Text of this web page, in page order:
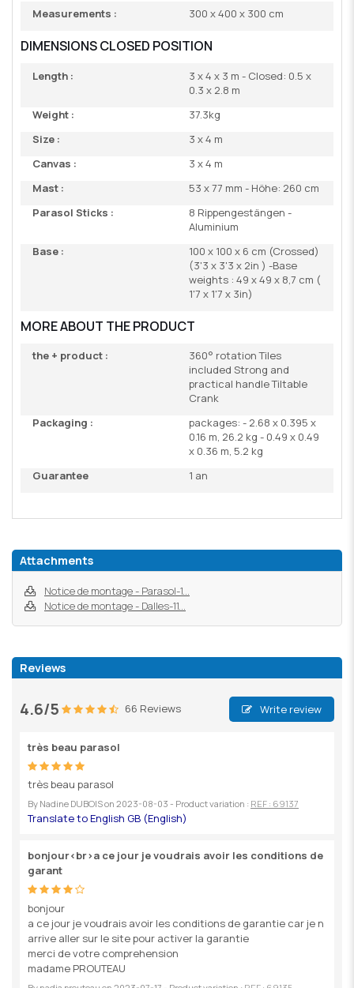
Measurements : 300 x 400 x 300 cm
DIMENSIONS CLOSED POSITION
Length :
3 x 4 x 3 m - Closed: 0.5 x
0.3 x 2.8 m
Weight :
37.3kg
Size :
3 x 4 m
Canvas :
3 x 4 m
Mast :
53 x 77 mm - Höhe: 260 cm
Parasol Sticks :
8 Rippengestängen -
Aluminium
Base :
100 x 100 x 6 cm (Crossed)
(3'3 x 3'3 x 2in ) -Base
weights : 49 x 49 x 8,7 cm (
1'7 x 1'7 x 3in)
MORE ABOUT THE PRODUCT
the + product :
360° rotation Tiles
included Strong and
practical handle Tiltable
Crank
Packaging :
packages: - 2.68 x 0.395 x
0.16 m, 26.2 kg - 0.49 x 0.49
x 0.36 m, 5.2 kg
Guarantee
1 an
Attachments
Notice de montage - Parasol-1...
Notice de montage - Dalles-11...
Reviews
4.6/5 66 Reviews Write review
très beau parasol
très beau parasol
By Nadine DUBOISon 2023-08-03 - Product variation : REF : 69137
bonjour<br>a ce jour je voudrais avoir les conditions de
garant
bonjour
a ce jour je voudrais avoir les conditions de garantie car je n
arrive aller sur le site pour activer la garantie
merci de votre comprehension
madame PROUTEAU